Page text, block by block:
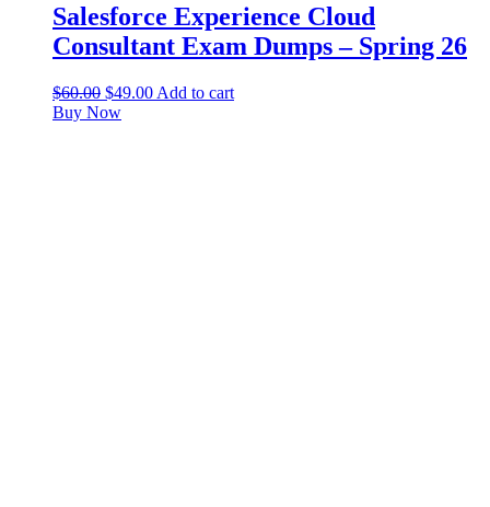
Salesforce Experience Cloud
Consultant Exam Dumps – Spring 26
$60.00 $49.00 Add to cart
Buy Now